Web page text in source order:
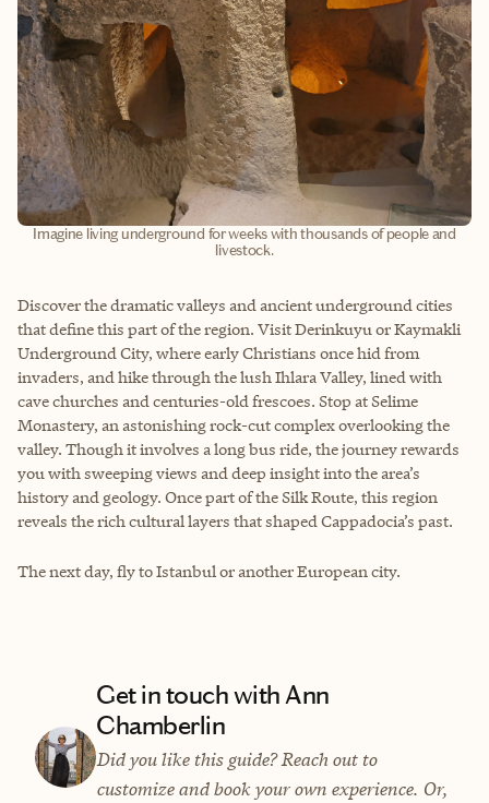
Imagine living underground for weeks with thousands of people and
livestock.
Discover the dramatic valleys and ancient underground cities
that define this part of the region. Visit Derinkuyu or Kaymakli
Underground City, where early Christians once hid from
invaders, and hike through the lush Ihlara Valley, lined with
cave churches and centuries-old frescoes. Stop at Selime
Monastery, an astonishing rock-cut complex overlooking the
valley. Though it involves a long bus ride, the journey rewards
you with sweeping views and deep insight into the area’s
history and geology. Once part of the Silk Route, this region
reveals the rich cultural layers that shaped Cappadocia’s past.
The next day, fly to Istanbul or another European city.
Get in touch with Ann
Chamberlin
Did you like this guide? Reach out to
customize and book your own experience. Or,